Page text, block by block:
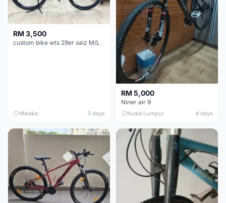
RM 3,500
custom bike wts 29er saiz M/L
Melaka 3 days
RM 5,000
Niner air 9
Kuala Lumpur 4 days